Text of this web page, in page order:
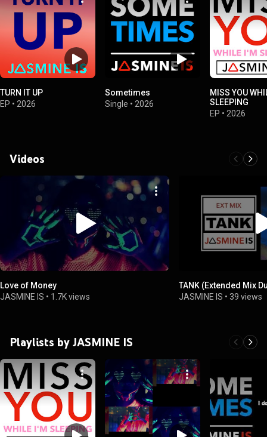
TURN IT UP
EP • 2026
Sometimes
Single • 2026
MISS YOU
SLEEPING
EP • 2026
Videos
Love of Money
JASMINE IS • 1.7K views
TANK (Extended Mix
JASMINE IS •39 views
Playlists by JASMINE IS